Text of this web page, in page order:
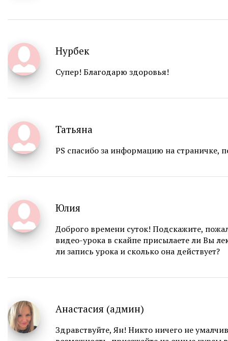
Нурбек
Супер! Благодарю здоровья!
Татьяна
PS спасибо за информацию на страничке,
Юлия
Доброго времени суток! Подскажите,
видео-урока в скайпе присылаете ли Вы
ли запись урока и сколько она действует?
Анастасия (админ)
Здравствуйте, Ян! Никто ничего не